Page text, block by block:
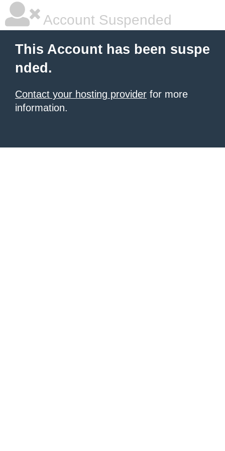
Account Suspended
This Account has been suspe
nded.
Contact your hosting provider for more
information.